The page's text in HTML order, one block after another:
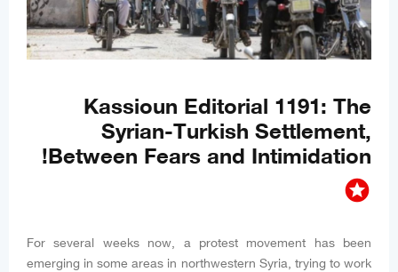
Kassioun Editorial 1191: The
Syrian-Turkish Settlement,
Between Fears and Intimidation!
stars
For several weeks now, a protest movement has been
emerging in some areas in northwestern Syria, trying to work